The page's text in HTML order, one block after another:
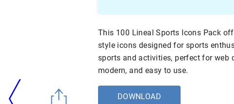
This 100 Lineal Sports Icons Pack
style icons designed for sports
sports and activities, perfect for web
modern, and easy to use.
DOWNLOAD